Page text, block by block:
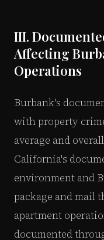
III.
Affecting
Operations
Burbank's
with property
average and
California's
environment and
package and mail
apartment
documented